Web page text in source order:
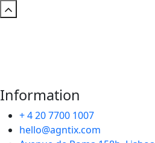
Information
+ 4 20 7700 1007
hello@agntix.com